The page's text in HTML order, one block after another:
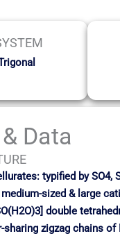
Data
typified by SO4,
sized & large
double
zigzag chains